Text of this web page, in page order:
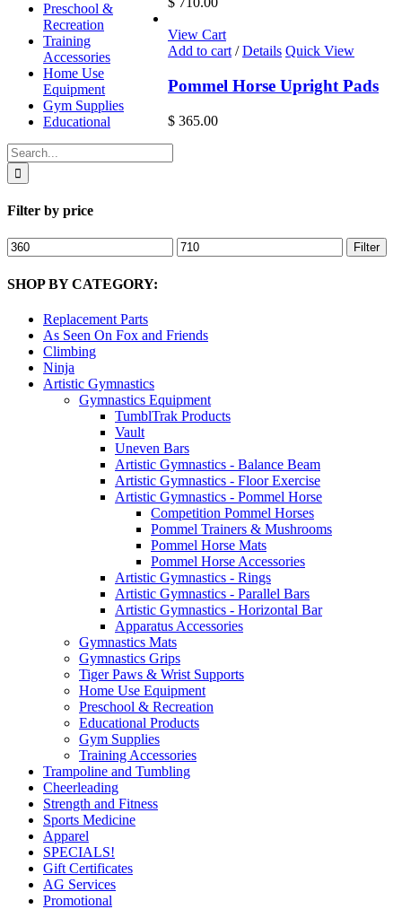
View Cart
Add to cart / Details Quick View
Pommel Horse Upright Pads
$ 365.00
Search
for:
Filter by price
Min
price
Max
price
Filter
SHOP BY CATEGORY:
Replacement Parts
As Seen On Fox and Friends
Climbing
Ninja
Artistic Gymnastics
Gymnastics Equipment
TumblTrak Products
Vault
Uneven Bars
Artistic Gymnastics - Balance Beam
Artistic Gymnastics - Floor Exercise
Artistic Gymnastics - Pommel Horse
Competition Pommel Horses
Pommel Trainers & Mushrooms
Pommel Horse Mats
Pommel Horse Accessories
Artistic Gymnastics - Rings
Artistic Gymnastics - Parallel Bars
Artistic Gymnastics - Horizontal Bar
Apparatus Accessories
Gymnastics Mats
Gymnastics Grips
Tiger Paws & Wrist Supports
Home Use Equipment
Preschool & Recreation
Educational Products
Gym Supplies
Training Accessories
Trampoline and Tumbling
Cheerleading
Strength and Fitness
Sports Medicine
Apparel
SPECIALS!
Gift Certificates
AG Services
Promotional
Preschool &
Recreation
Training
Accessories
Home Use
Equipment
Gym Supplies
Educational